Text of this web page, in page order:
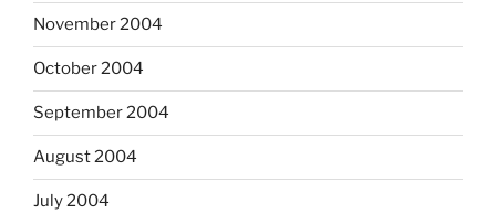
November 2004
October 2004
September 2004
August 2004
July 2004